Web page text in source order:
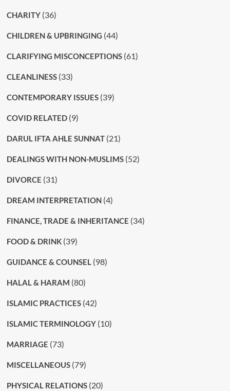
CHARITY(36)
CHILDREN & UPBRINGING (44)
CLARIFYING MISCONCEPTIONS(61)
CLEANLINESS(33)
CONTEMPORARY ISSUES(39)
COVID RELATED(9)
DARUL IFTA AHLE SUNNAT(21)
DEALINGS WITH NON-MUSLIMS(52)
DIVORCE (31)
DREAM INTERPRETATION(4)
FINANCE, TRADE & INHERITANCE (34)
FOOD & DRINK(39)
GUIDANCE & COUNSEL(98)
HALAL & HARAM (80)
ISLAMIC PRACTICES(42)
ISLAMIC TERMINOLOGY(10)
MARRIAGE (73)
MISCELLANEOUS(79)
PHYSICAL RELATIONS(20)